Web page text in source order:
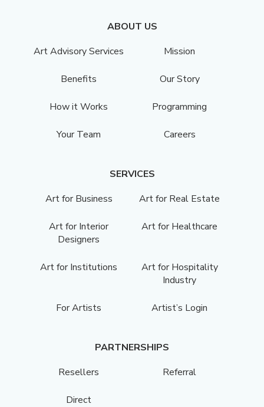
ABOUT US
Art Advisory Services
Mission
Benefits Our Story
How it Works Programming
Your Team Careers
SERVICES
Art for Business
Art for Real Estate
Art for Interior
Designers
Art for Healthcare
Art for Institutions
Art for Hospitality
Industry
For Artists Artist’s Login
PARTNERSHIPS
Resellers
Referral
Direct